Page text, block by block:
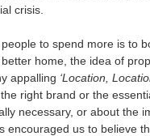
crisis.
to spend more is to
home, the idea of
appalling ‘Location,
right brand or the
necessary, or about the
encouraged us to believe